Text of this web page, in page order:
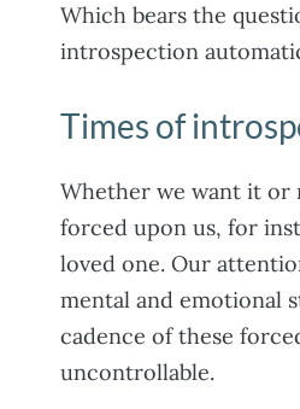
Which bears the
introspection
Times of
Whether we want it or
forced upon us, for
loved one. Our
mental and emotional
cadence of these
uncontrollable.